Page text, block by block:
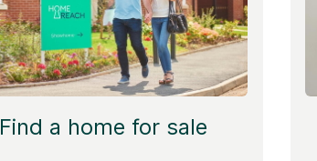
Find a home for sale